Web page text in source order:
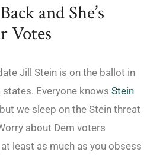
and She’s
Votes
Jill Stein is on the ballot in
states. Everyone knowsStein
we sleep on the Stein threat
about Dem voters
least as much as you obsess